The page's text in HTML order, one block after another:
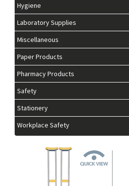
Hygiene
Laboratory Supplies
Miscellaneous
Paper Products
Pharmacy Products
Safety
Stationery
Workplace Safety